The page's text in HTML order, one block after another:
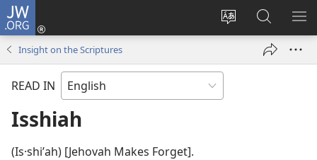
JW.ORG
Change
language
Log
window)
Search
JW.ORG
Insight on the Scriptures
READ IN
Isshiah
(Is·shiʹah) [Jehovah Makes Forget].